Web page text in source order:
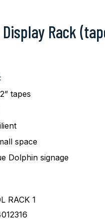
Rack
tapes
space
Dolphin signage
RACK 1